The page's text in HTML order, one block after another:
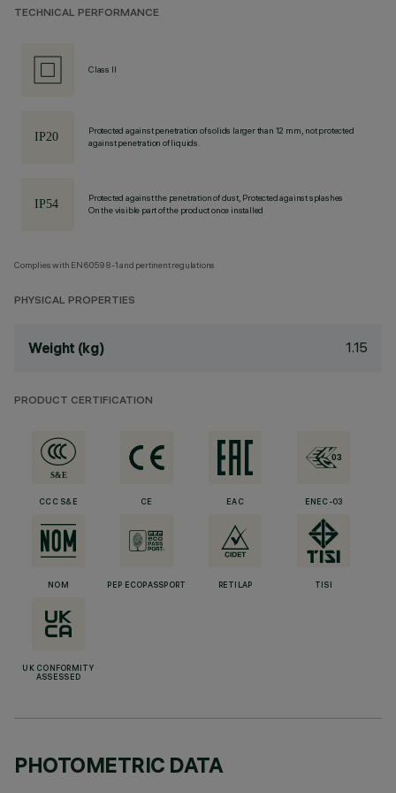
TECHNICAL PERFORMANCE
Class II
Protected against penetration of solids larger than 12 mm, not protected
against penetration of liquids.
Protected against the penetration of dust, Protected against splashes
On the visible part of the product once installed
Complies with EN60598-1 and pertinent regulations
PHYSICAL PROPERTIES
Weight (kg) 1.15
PRODUCT CERTIFICATION
CCC S&E CE EAC ENEC-03
NOM PEP ECOPASSPORT RETILAP TISI
UK CONFORMITY
ASSESSED
PHOTOMETRIC DATA